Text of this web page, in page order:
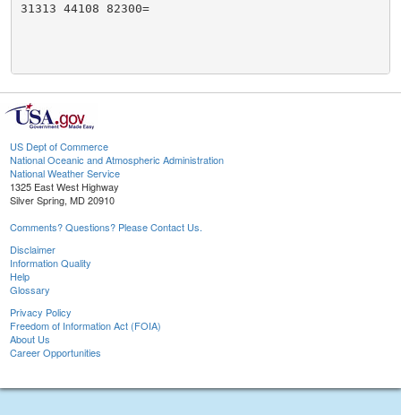
31313 44108 82300=
US Dept of Commerce
National Oceanic and Atmospheric Administration
National Weather Service
1325 East West Highway
Silver Spring, MD 20910
Comments? Questions? Please Contact Us.
Disclaimer
Information Quality
Help
Glossary
Privacy Policy
Freedom of Information Act (FOIA)
About Us
Career Opportunities